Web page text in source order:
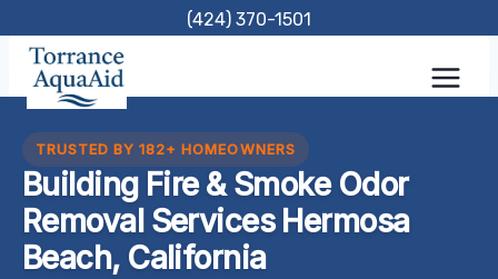
content
(424) 370-1501
TRUSTED BY 182+ HOMEOWNERS
Building Fire & Smoke Odor
Removal Services Hermosa
Beach, California